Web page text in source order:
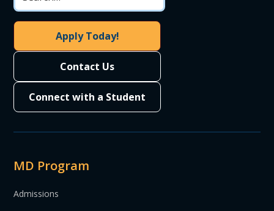
Apply Today!
Contact Us
Connect with a Student
MD Program
Admissions